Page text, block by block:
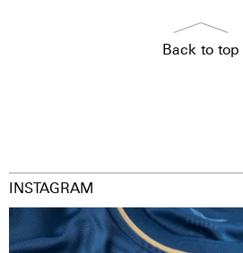
Back to top
INSTAGRAM
Happy Birthday FCZ
130 years filled ...